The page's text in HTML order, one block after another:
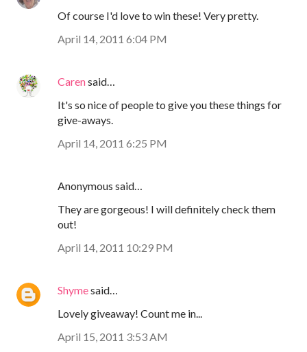
Of course I'd love to win these! Very pretty.
April 14, 2011 6:04 PM
Carensaid…
It's so nice of people to give you these things for
give-aways.
April 14, 2011 6:25 PM
Anonymous said…
They are gorgeous! I will definitely check them
out!
April 14, 2011 10:29 PM
Shymesaid…
Lovely giveaway! Count me in...
April 15, 2011 3:53 AM